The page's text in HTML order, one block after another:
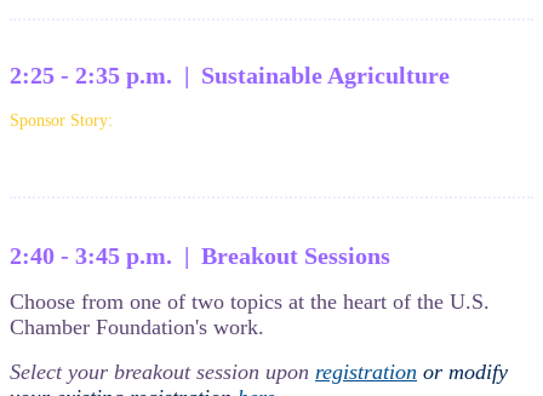
2:25 - 2:35 p.m. | Sustainable Agriculture
Sponsor Story:
2:40 - 3:45 p.m. | Breakout Sessions
Choose from one of two topics at the heart of the U.S.
Chamber Foundation's work.
Select your breakout session upon registration or modify